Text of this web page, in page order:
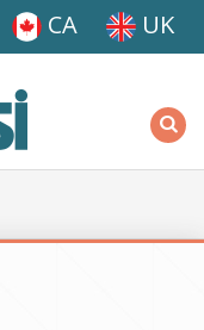
CA UK